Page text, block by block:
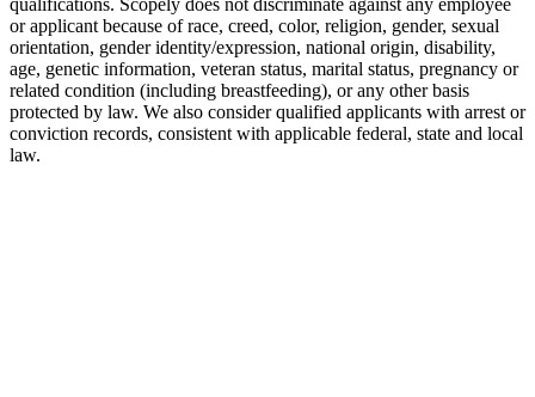
qualifications. Scopely does not discriminate against any employee
or applicant because of race, creed, color, religion, gender, sexual
orientation, gender identity/expression, national origin, disability,
age, genetic information, veteran status, marital status, pregnancy or
related condition (including breastfeeding), or any other basis
protected by law. We also consider qualified applicants with arrest or
conviction records, consistent with applicable federal, state and local
law.